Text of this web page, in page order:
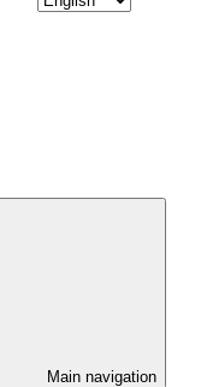
Main navigation